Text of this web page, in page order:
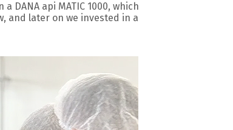
DANA api MATIC 1000, which
and later on we invested in a